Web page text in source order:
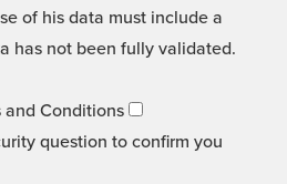
of his data must include a
has not been fully validated.
and Conditions
question to confirm you